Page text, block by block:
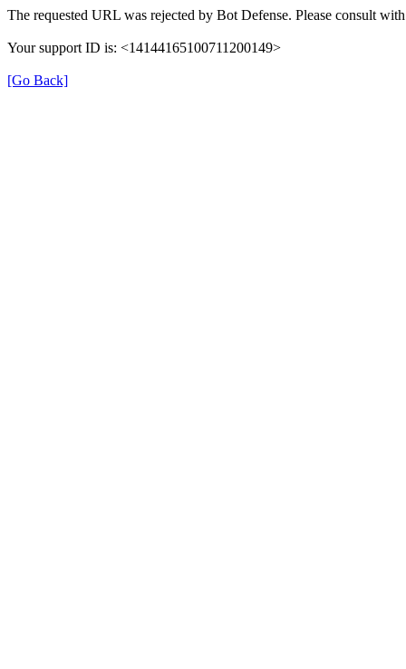
The requested URL was rejected by Bot Defense. Please consult
Your support ID is: <14144165100711200149>
[Go Back]